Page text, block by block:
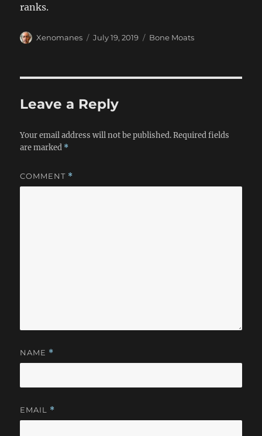
ranks.
Author
Xenomanes
Posted
July 19, 2019 Categories
Bone Moats
Leave a Reply
Your email address will not be published. Required fields
are marked *
COMMENT *
NAME *
EMAIL *